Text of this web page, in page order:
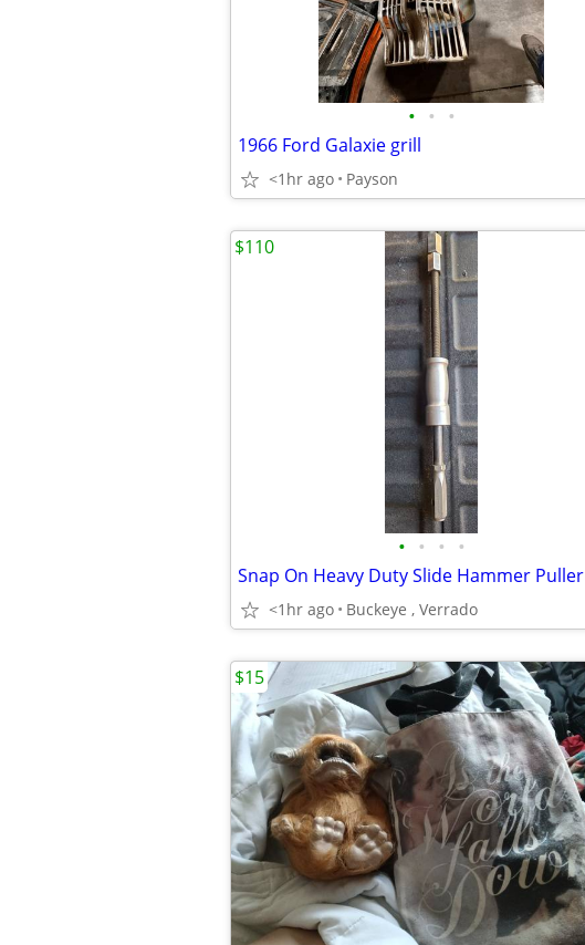
• • •
1966 Ford Galaxie grill
<1hr ago Payson
• • • •
Snap On Heavy Duty Slide Hammer Puller
<1hr ago Buckeye , Verrado
$110
$15